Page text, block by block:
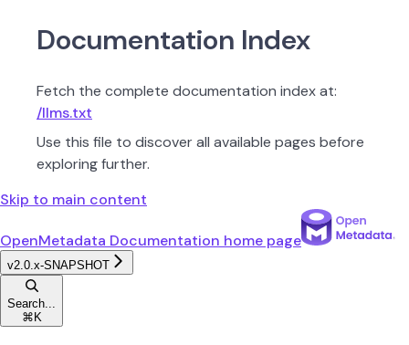
Documentation Index
Fetch the complete documentation index at:
/llms.txt
Use this file to discover all available pages before
exploring further.
Skip to main content
OpenMetadata Documentation home page
v2.0.x-SNAPSHOT
Search...
⌘ K